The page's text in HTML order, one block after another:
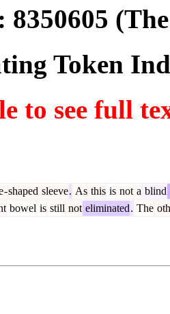
8350605
Token
to see full
-shaped sleeve. As this is not a blind
bowel is still not eliminated. The